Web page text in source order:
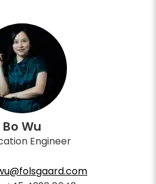
Bo Wu
Engineer